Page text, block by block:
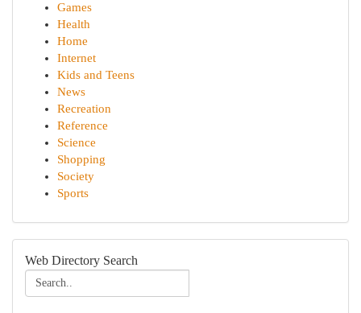
Games
Health
Home
Internet
Kids and Teens
News
Recreation
Reference
Science
Shopping
Society
Sports
Web Directory Search